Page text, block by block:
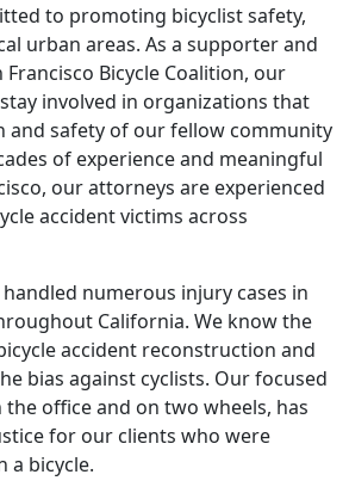
to promoting bicyclist safety,
urban areas. As a supporter and
Bicycle Coalition, our
involved in organizations that
and safety of our fellow community
of experience and meaningful
our attorneys are experienced
accident victims across
numerous injury cases in
California. We know the
accident reconstruction and
bias against cyclists. Our focused
office and on two wheels, has
for our clients who were
a bicycle.